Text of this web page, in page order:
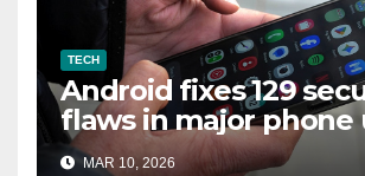
TECH
Android fixes 129
flaws in major phone
MAR 10, 2026